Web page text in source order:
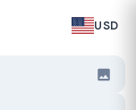
USD